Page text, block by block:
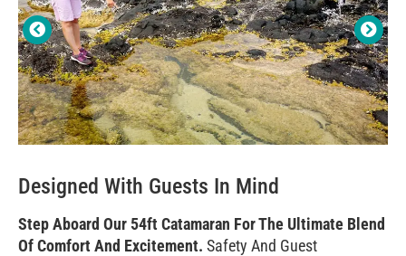
Designed With Guests In Mind
Step Aboard Our 54ft Catamaran For The Ultimate Blend
Of Comfort And Excitement. Safety And Guest